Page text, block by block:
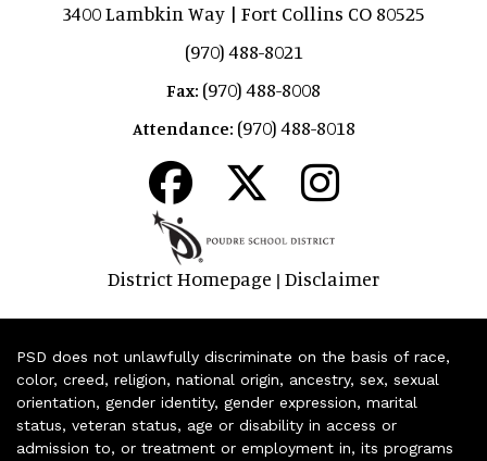
3400 Lambkin Way | Fort Collins CO 80525
(970) 488-8021
Fax: (970) 488-8008
Attendance: (970) 488-8018
District Homepage | Disclaimer
PSD does not unlawfully discriminate on the basis of race,
color, creed, religion, national origin, ancestry, sex, sexual
orientation, gender identity, gender expression, marital
status, veteran status, age or disability in access or
admission to, or treatment or employment in, its programs